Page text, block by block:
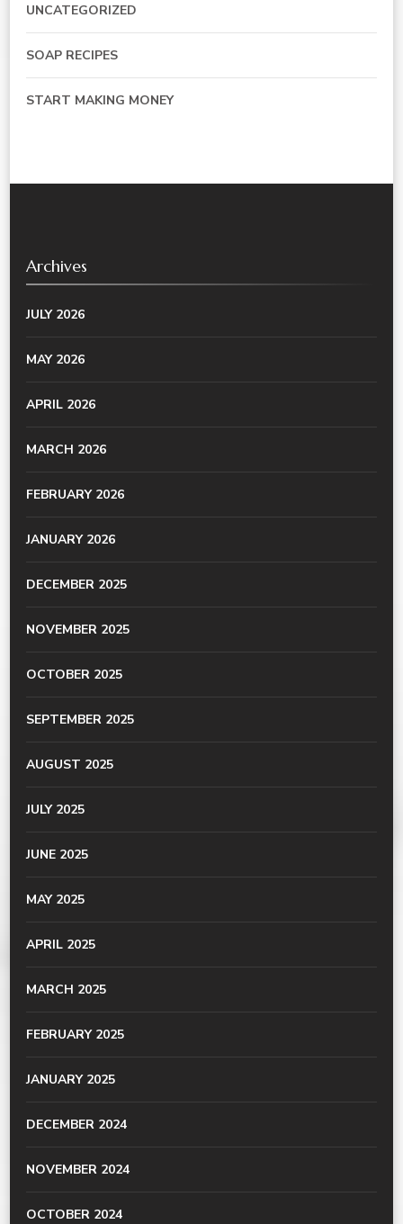
UNCATEGORIZED
SOAP RECIPES
START MAKING MONEY
Archives
JULY 2026
MAY 2026
APRIL 2026
MARCH 2026
FEBRUARY 2026
JANUARY 2026
DECEMBER 2025
NOVEMBER 2025
OCTOBER 2025
SEPTEMBER 2025
AUGUST 2025
JULY 2025
JUNE 2025
MAY 2025
APRIL 2025
MARCH 2025
FEBRUARY 2025
JANUARY 2025
DECEMBER 2024
NOVEMBER 2024
OCTOBER 2024